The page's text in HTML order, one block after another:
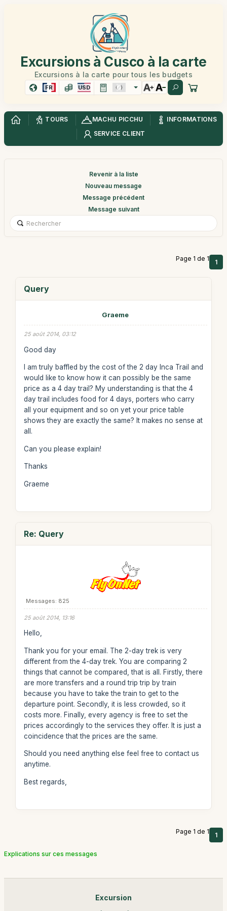
Excursions à Cusco à la carte
Excursions à la carte pour tous les budgets
FR USD
TOURS MACHU PICCHU
INFORMATIONS
SERVICE CLIENT
Revenir à la liste
Nouveau message
Message précédent
Message suivant
Page 1 de 1 1
Query
Graeme
25 août 2014, 03:12
Good day
I am truly baffled by the cost of the 2 day Inca Trail and
would like to know how it can possibly be the same
price as a 4 day trail? My understanding is that the 4
day trail includes food for 4 days, porters who carry
all your equipment and so on yet your price table
shows they are exactly the same? It makes no sense at
all.
Can you please explain!
Thanks
Graeme
Re: Query
Messages: 825
25 août 2014, 13:16
Hello,
Thank you for your email. The 2-day trek is very
different from the 4-day trek. You are comparing 2
things that cannot be compared, that is all. Firstly, there
are more transfers and a round trip trip by train
because you have to take the train to get to the
departure point. Secondly, it is less crowded, so it
costs more. Finally, every agency is free to set the
prices accordingly to the services they offer. It is just a
coincidence that the prices are the same.
Should you need anything else feel free to contact us
anytime.
Best regards,
Page 1 de 1 1
Explications sur ces messages
Excursion